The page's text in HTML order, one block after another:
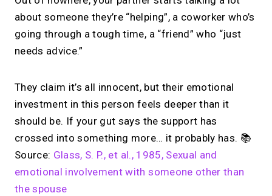
about someone they’re “helping”, a coworker who’s
going through a tough time, a “friend” who “just
needs advice.”
They claim it’s all innocent, but their emotional
investment in this person feels deeper than it
should be. If your gut says the support has
crossed into something more… it probably has. 📚
Source: Glass, S. P., et al., 1985, Sexual and
emotional involvement with someone other than
the spouse